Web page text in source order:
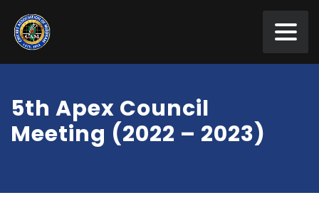
5th Apex Council
Meeting (2022 – 2023)